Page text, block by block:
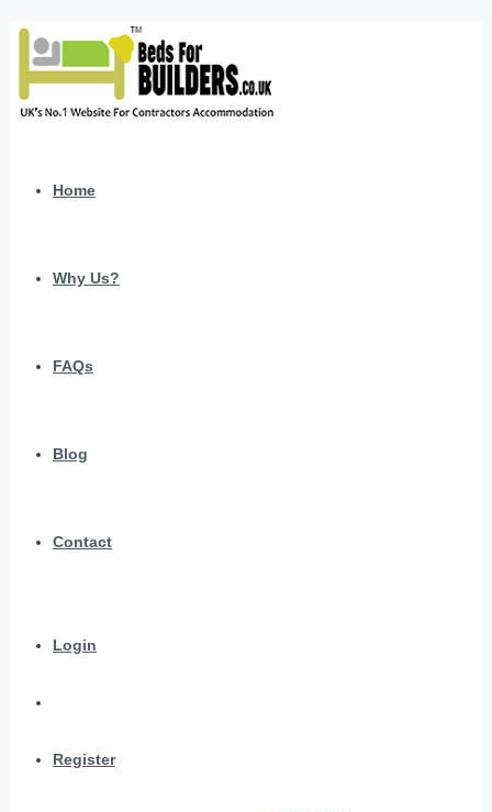
Home
Why Us?
FAQs
Blog
Contact
Login
Register